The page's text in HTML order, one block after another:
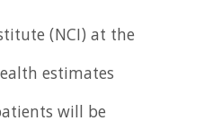
(NCI) at the
estimates
will be